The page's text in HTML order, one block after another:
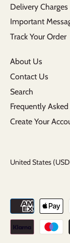
Delivery Charges
Important
Track Your Order
About Us
Contact Us
Search
Frequently
Create Your
Currency
United States